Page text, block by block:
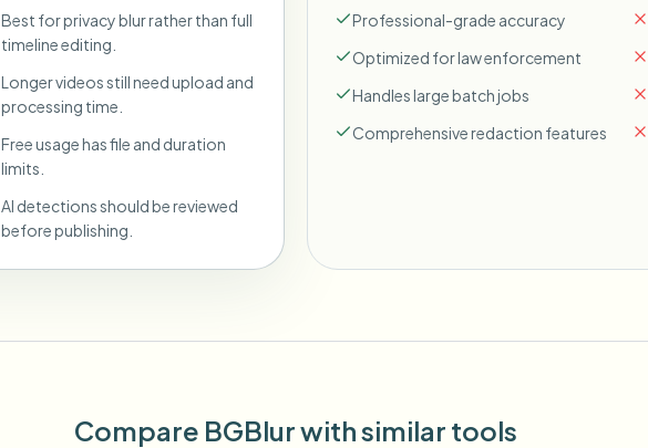
Best for privacy blur rather than full
timeline editing.
Longer videos still need upload and
processing time.
Free usage has file and duration
limits.
AI detections should be reviewed
before publishing.
Professional-grade accuracy
Optimized for law enforcement
Handles large batch jobs
Comprehensive redaction features
Compare BGBlur with similar tools